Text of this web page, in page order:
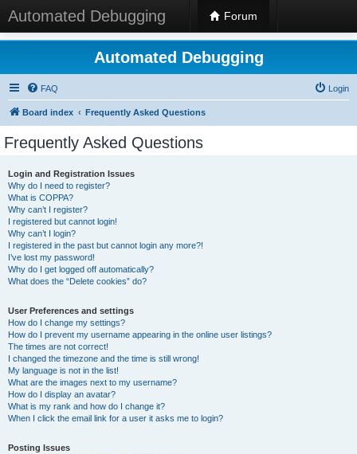
Automated Debugging Forum
Automated Debugging
FAQ Login
Board index Frequently Asked Questions
Frequently Asked Questions
Login and Registration Issues
Why do I need to register?
What is COPPA?
Why can’t I register?
I registered but cannot login!
Why can’t I login?
I registered in the past but cannot login any more?!
I’ve lost my password!
Why do I get logged off automatically?
What does the “Delete cookies” do?
User Preferences and settings
How do I change my settings?
How do I prevent my username appearing in the online user listings?
The times are not correct!
I changed the timezone and the time is still wrong!
My language is not in the list!
What are the images next to my username?
How do I display an avatar?
What is my rank and how do I change it?
When I click the email link for a user it asks me to login?
Posting Issues